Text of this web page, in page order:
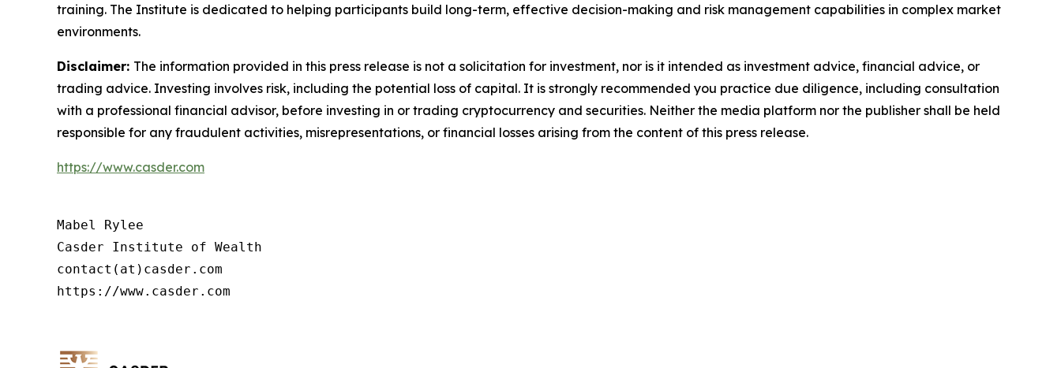
training. The Institute is dedicated to helping participants build long-term, effective decision-making and risk management capabilities in complex market
environments.
Disclaimer: The information provided in this press release is not a solicitation for investment, nor is it intended as investment advice, financial advice, or
trading advice. Investing involves risk, including the potential loss of capital. It is strongly recommended you practice due diligence, including consultation
with a professional financial advisor, before investing in or trading cryptocurrency and securities. Neither the media platform nor the publisher shall be held
responsible for any fraudulent activities, misrepresentations, or financial losses arising from the content of this press release.
https://www.casder.com
Mabel Rylee
Casder Institute of Wealth
contact(at)casder.com
https://www.casder.com